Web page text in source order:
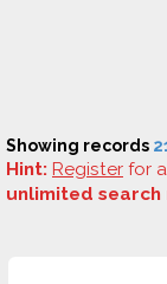
Showing records
Hint: Register for a
unlimited search